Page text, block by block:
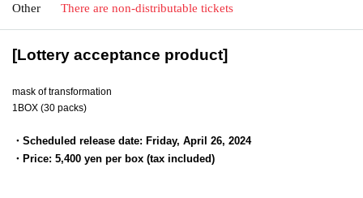
Other There are non-distributable tickets
[Lottery acceptance product]
mask of transformation
1BOX (30 packs)
・Scheduled release date: Friday, April 26, 2024
・Price: 5,400 yen per box (tax included)